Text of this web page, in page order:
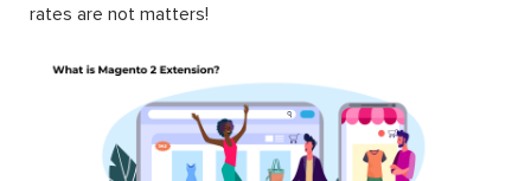
rates are not matters!